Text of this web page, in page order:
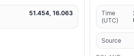
51.454, 16.063
Time
(UTC)
Source